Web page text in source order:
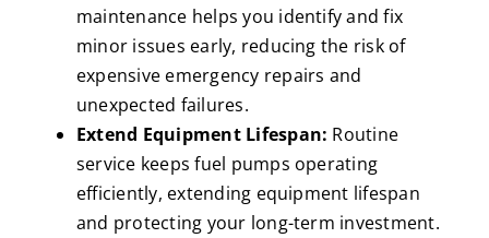
maintenance helps you identify and fix
minor issues early, reducing the risk of
expensive emergency repairs and
unexpected failures.
Extend Equipment Lifespan: Routine
service keeps fuel pumps operating
efficiently, extending equipment lifespan
and protecting your long-term investment.